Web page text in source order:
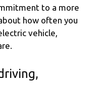
to a more
how often you
vehicle,